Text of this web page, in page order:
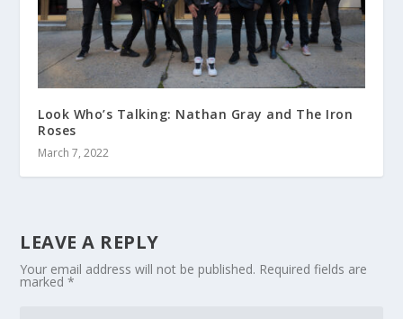
Look Who’s Talking: Nathan Gray and The Iron
Roses
March 7, 2022
LEAVE A REPLY
Your email address will not be published. Required fields are
marked*